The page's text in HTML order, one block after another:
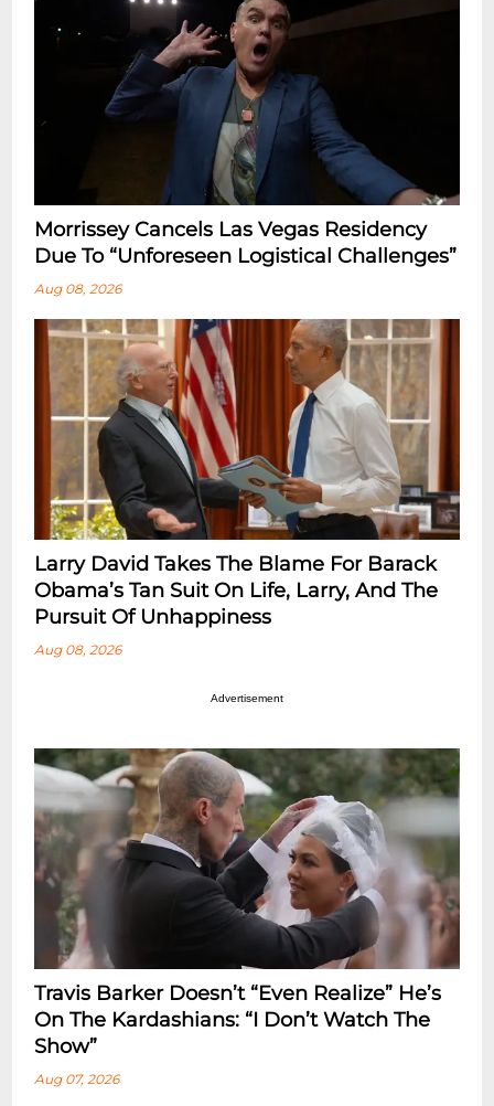
Morrissey Cancels Las Vegas Residency
Due To “Unforeseen Logistical Challenges”
Aug 08, 2026
Larry David Takes The Blame For Barack
Obama’s Tan Suit On Life, Larry, And The
Pursuit Of Unhappiness
Aug 08, 2026
Advertisement
Travis Barker Doesn’t “Even Realize” He’s
On The Kardashians: “I Don’t Watch The
Show”
Aug 07, 2026